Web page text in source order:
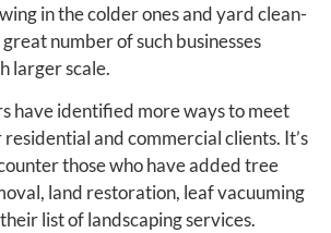
in the colder ones and yard clean-
number of such businesses
larger scale.
have identified more ways to meet
and commercial clients. It’s
those who have added tree
land restoration, leaf vacuuming
list of landscaping services.